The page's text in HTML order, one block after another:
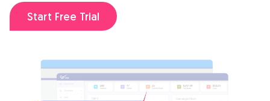
Start Free Trial